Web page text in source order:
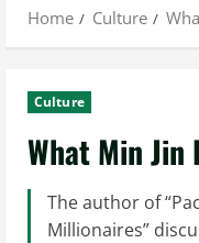
Home
Culture
Culture
What Min Jin
The author of
Millionaires”